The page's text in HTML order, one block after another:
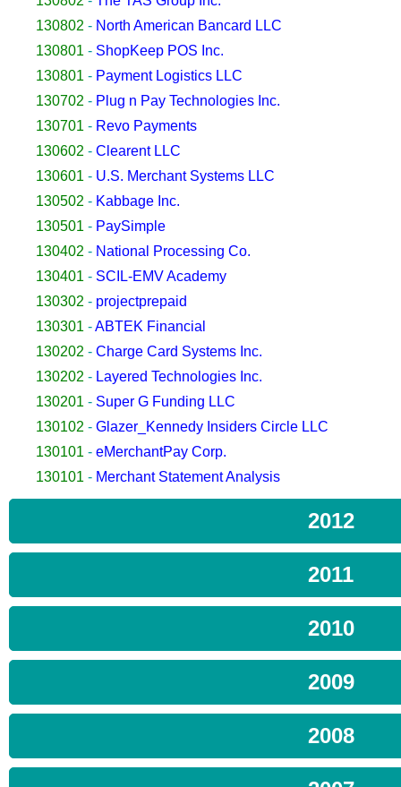
130802 - North American Bancard LLC
130801 - ShopKeep POS Inc.
130801 - Payment Logistics LLC
130702 - Plug n Pay Technologies Inc.
130701 - Revo Payments
130602 - Clearent LLC
130601 - U.S. Merchant Systems LLC
130502 - Kabbage Inc.
130501 - PaySimple
130402 - National Processing Co.
130401 - SCIL-EMV Academy
130302 - projectprepaid
130301 -ABTEK Financial
130202 - Charge Card Systems Inc.
130202 - Layered Technologies Inc.
130201 - Super G Funding LLC
130102 - Glazer_Kennedy Insiders Circle LLC
130101 - eMerchantPay Corp.
130101 - Merchant Statement Analysis
2012
2011
2010
2009
2008